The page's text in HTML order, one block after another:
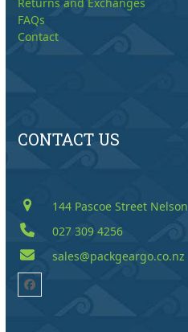
FAQs
Contact
CONTACT US
144 Pascoe Street Nelson
027 309 4256
sales@packgeargo.co.nz
Facebook